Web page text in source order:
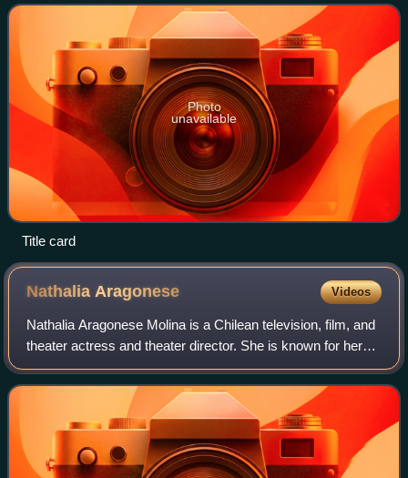
The series, set in Los A
Photo
unavailable
Title card
NathaliaAragonese Videos
Nathalia Aragonese Molina is a Chilean television, film, and
theater actress and theater director. She is known for her
roles in Volver a Amar, La Doña and Esa No Soy Yo, and
starring in the film Damn